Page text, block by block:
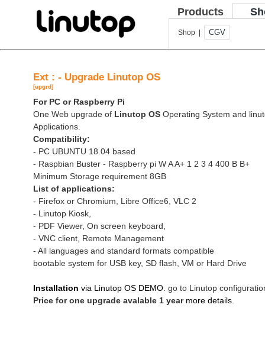
Products
Shop | CGV
Ext : - Upgrade Linutop OS
[upgrd]
For PC or Raspberry Pi
One Web upgrade of Linutop OS Operating System and
Applications.
Compatibility:
- PC UBUNTU 18.04 based
- Raspbian Buster - Raspberry pi W A A+ 1 2 3 4 400 B B+
Minimum Storage requirement 8GB
List of applications:
- Firefox or Chromium, Libre Office6, VLC 2
- Linutop Kiosk,
- PDF Viewer, On screen keyboard,
- VNC client, Remote Management
- All languages and standard formats compatible
bootable system for USB key, SD flash, VM or Hard Drive
Installation via Linutop OS DEMO . go to Linutop
Price for one upgrade avalable 1 year more details